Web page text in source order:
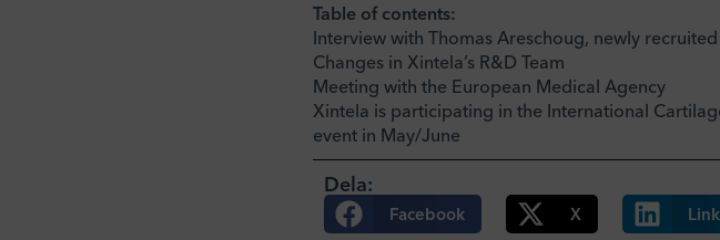
Table of contents:
Interview with Thomas Areschoug, newly
Changes in Xintela’s R&D Team
Meeting with the European Medical Agency
Xintela is participating in the International
event in May/June
Dela:
Facebook X